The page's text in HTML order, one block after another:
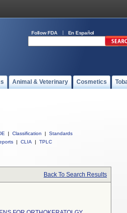
Follow FDA En Español
Animal & Veterinary Cosmetics
| Classification |
Standards
| CLIA | TPLC
Back To Search Results